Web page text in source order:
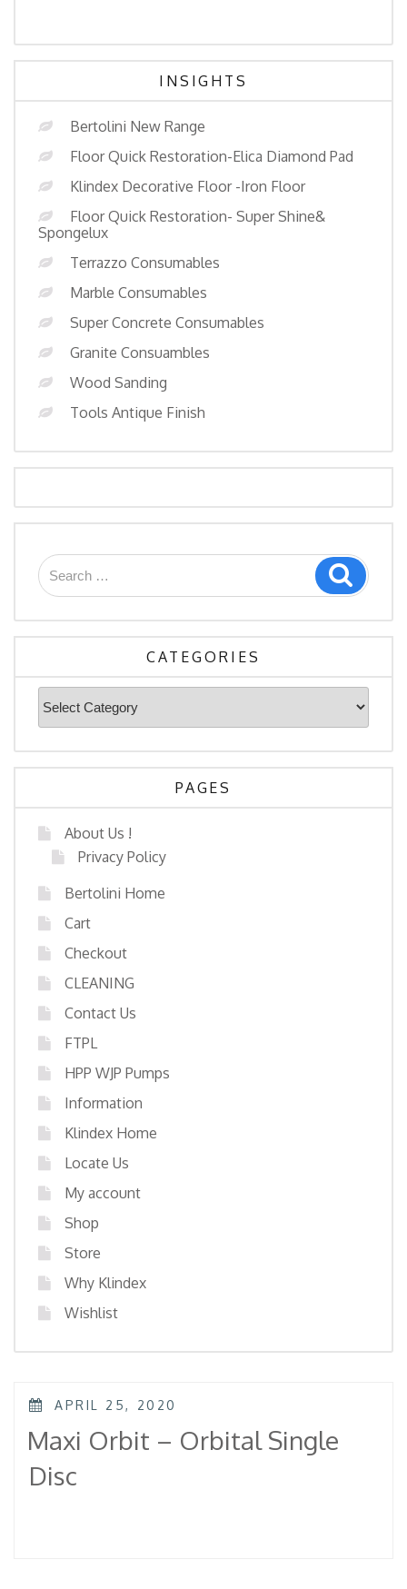
INSIGHTS
Bertolini New Range
Floor Quick Restoration-Elica Diamond Pad
Klindex Decorative Floor -Iron Floor
Floor Quick Restoration- Super Shine&
Spongelux
Terrazzo Consumables
Marble Consumables
Super Concrete Consumables
Granite Consuambles
Wood Sanding
Tools Antique Finish
Search
for:
Search
CATEGORIES
Categories
PAGES
About Us !
Privacy Policy
Bertolini Home
Cart
Checkout
CLEANING
Contact Us
FTPL
HPP WJP Pumps
Information
Klindex Home
Locate Us
My account
Shop
Store
Why Klindex
Wishlist
POSTED
APRIL 25, 2020
Maxi Orbit – Orbital Single
Disc